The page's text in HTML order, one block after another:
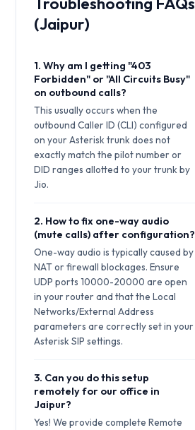
(Jaipur)
1. Why am I getting "403
Forbidden" or "All Circuits Busy"
on outbound calls?
This usually occurs when the
outbound Caller ID (CLI) configured
on your Asterisk trunk does not
exactly match the pilot number or
DID ranges allotted to your trunk by
Jio.
2. How to fix one-way audio
(mute calls) after configuration?
One-way audio is typically caused by
NAT or firewall blockages. Ensure
UDP ports 10000-20000 are open
in your router and that the Local
Networks/External Address
parameters are correctly set in your
Asterisk SIP settings.
3. Can you do this setup
remotely for our office in
Jaipur?
Yes! We provide complete Remote